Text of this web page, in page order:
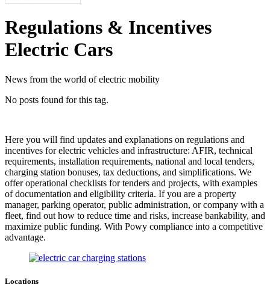
Regulations & Incentives
Electric Cars
News from the world of electric mobility
No posts found for this tag.
Here you will find updates and explanations on regulations and
incentives for electric vehicles and infrastructure: AFIR, technical
requirements, installation requirements, national and local tenders,
charging station bonuses, tax deductions, and simplifications. We
offer operational checklists for tenders and projects, with examples
of documentation and eligibility criteria. If you are a property
manager, parking operator, public administration, or company with a
fleet, find out how to reduce time and risks, increase bankability, and
maximize public funding. With Powy compliance into a competitive
advantage.
Locations